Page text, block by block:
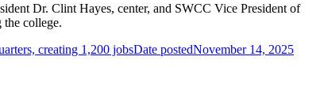
Dr. Clint Hayes, center, and SWCC Vice President of
college.
creating 1,200 jobsDate postedNovember 14, 2025